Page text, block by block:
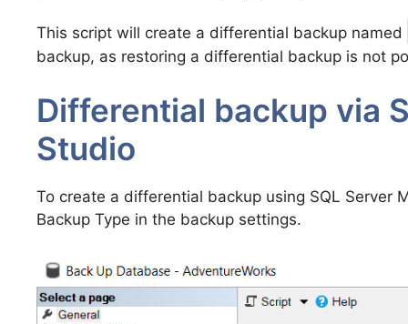
This script will create a differential backup named
backup, as restoring a differential backup is not
Differential backup via
Studio
To create a differential backup using SQL Server
Backup Type in the backup settings.